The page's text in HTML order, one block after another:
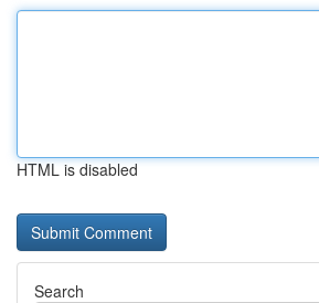
HTML is disabled
Search